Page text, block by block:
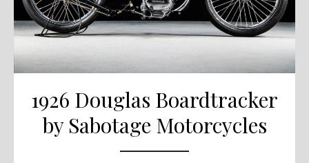
1926 Douglas Boardtracker
by Sabotage Motorcycles